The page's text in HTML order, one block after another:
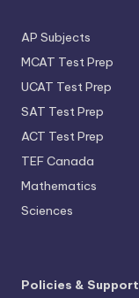
AP Subjects
MCAT Test Prep
UCAT Test Prep
SAT Test Prep
ACT Test Prep
TEF Canada
Mathematics
Sciences
Policies & Support